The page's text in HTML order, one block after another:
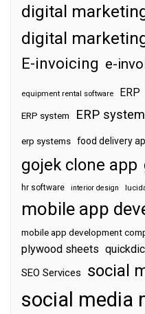
digital
digital
E-invoicing e-
equipment rental software ERP
ERP system ERP
erp systems food delivery
gojek clone app
hr software interior design
mobile app
mobile app development
plywood sheets
SEO Services social
social media